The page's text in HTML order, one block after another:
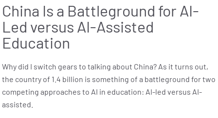
China Is a Battleground for AI-
Led versus AI-Assisted
Education
Why did I switch gears to talking about China? As it turns out,
the country of 1.4 billion is something of a battleground for two
competing approaches to AI in education: AI-led versus AI-
assisted.